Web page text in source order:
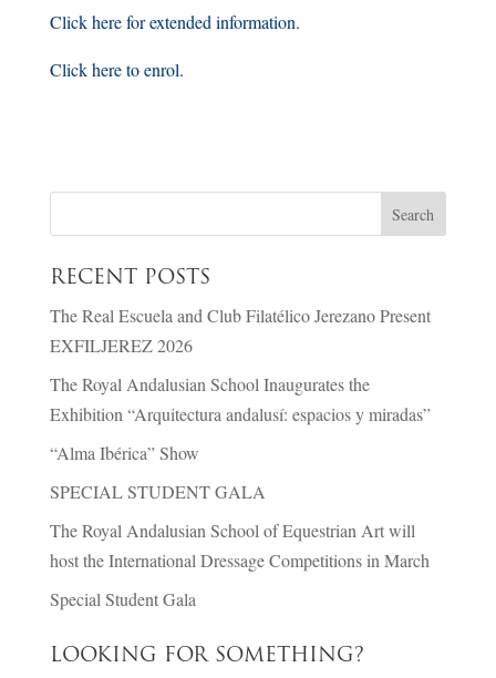
Click here for extended information.
Click here to enrol.
RECENT POSTS
The Real Escuela and Club Filatélico Jerezano Present
EXFILJEREZ 2026
The Royal Andalusian School Inaugurates the
Exhibition “Arquitectura andalusí: espacios y miradas”
“Alma Ibérica” Show
SPECIAL STUDENT GALA
The Royal Andalusian School of Equestrian Art will
host the International Dressage Competitions in March
Special Student Gala
LOOKING FOR SOMETHING?